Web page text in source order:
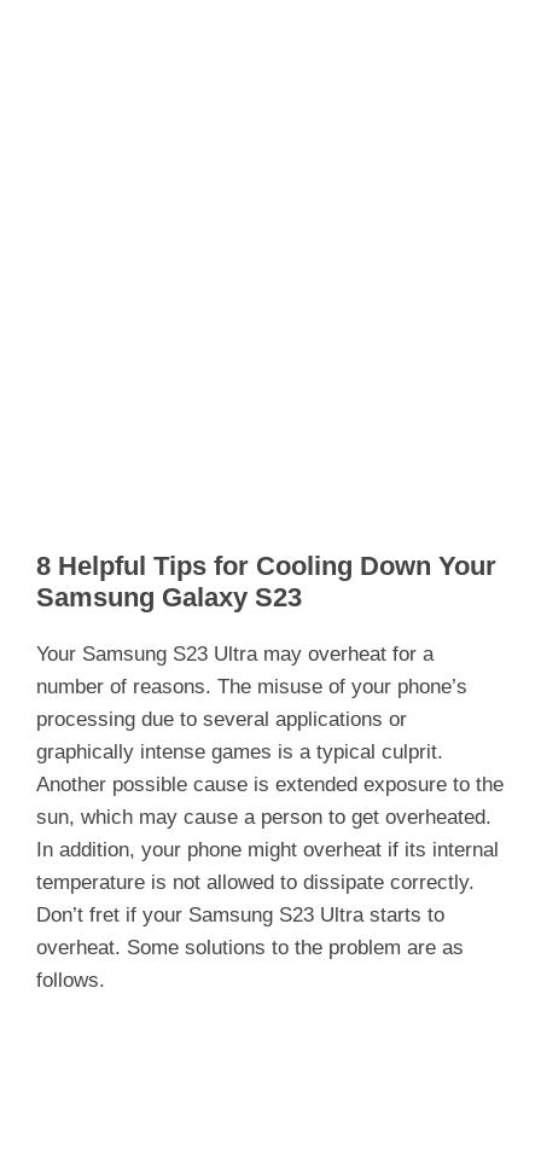
8 Helpful Tips for Cooling Down Your
Samsung Galaxy S23
Your Samsung S23 Ultra may overheat for a
number of reasons. The misuse of your phone’s
processing due to several applications or
graphically intense games is a typical culprit.
Another possible cause is extended exposure to the
sun, which may cause a person to get overheated.
In addition, your phone might overheat if its internal
temperature is not allowed to dissipate correctly.
Don’t fret if your Samsung S23 Ultra starts to
overheat. Some solutions to the problem are as
follows.